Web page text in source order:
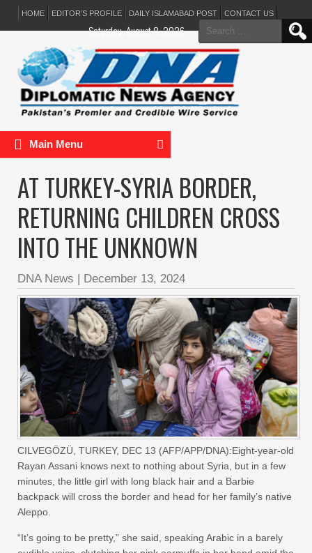
HOME EDITOR’S PROFILE DAILY ISLAMABAD POST CONTACT US
Search
for:
Saturday, August 8, 2026
Main Menu
AT TURKEY-SYRIA BORDER,
RETURNING CHILDREN CROSS
INTO THE UNKNOWN
DNA News | December 13, 2024
CILVEGÖZÜ, TURKEY, DEC 13 (AFP/APP/DNA):Eight-year-old
Rayan Assani knows next to nothing about Syria, but in a few
minutes, the little girl with long black hair and a Barbie
backpack will cross the border and head for her family’s native
Aleppo.
“It’s going to be pretty,” she said, speaking Arabic in a barely